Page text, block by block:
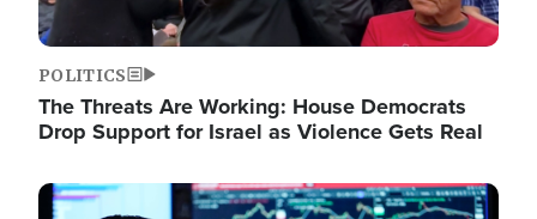
POLITICS
The Threats Are Working: House Democrats
Drop Support for Israel as Violence Gets Real
Image